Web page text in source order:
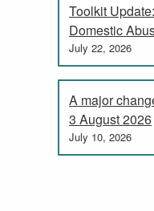
Toolkit
Domestic
July 22, 2026
A major
3 August 2026
July 10, 2026